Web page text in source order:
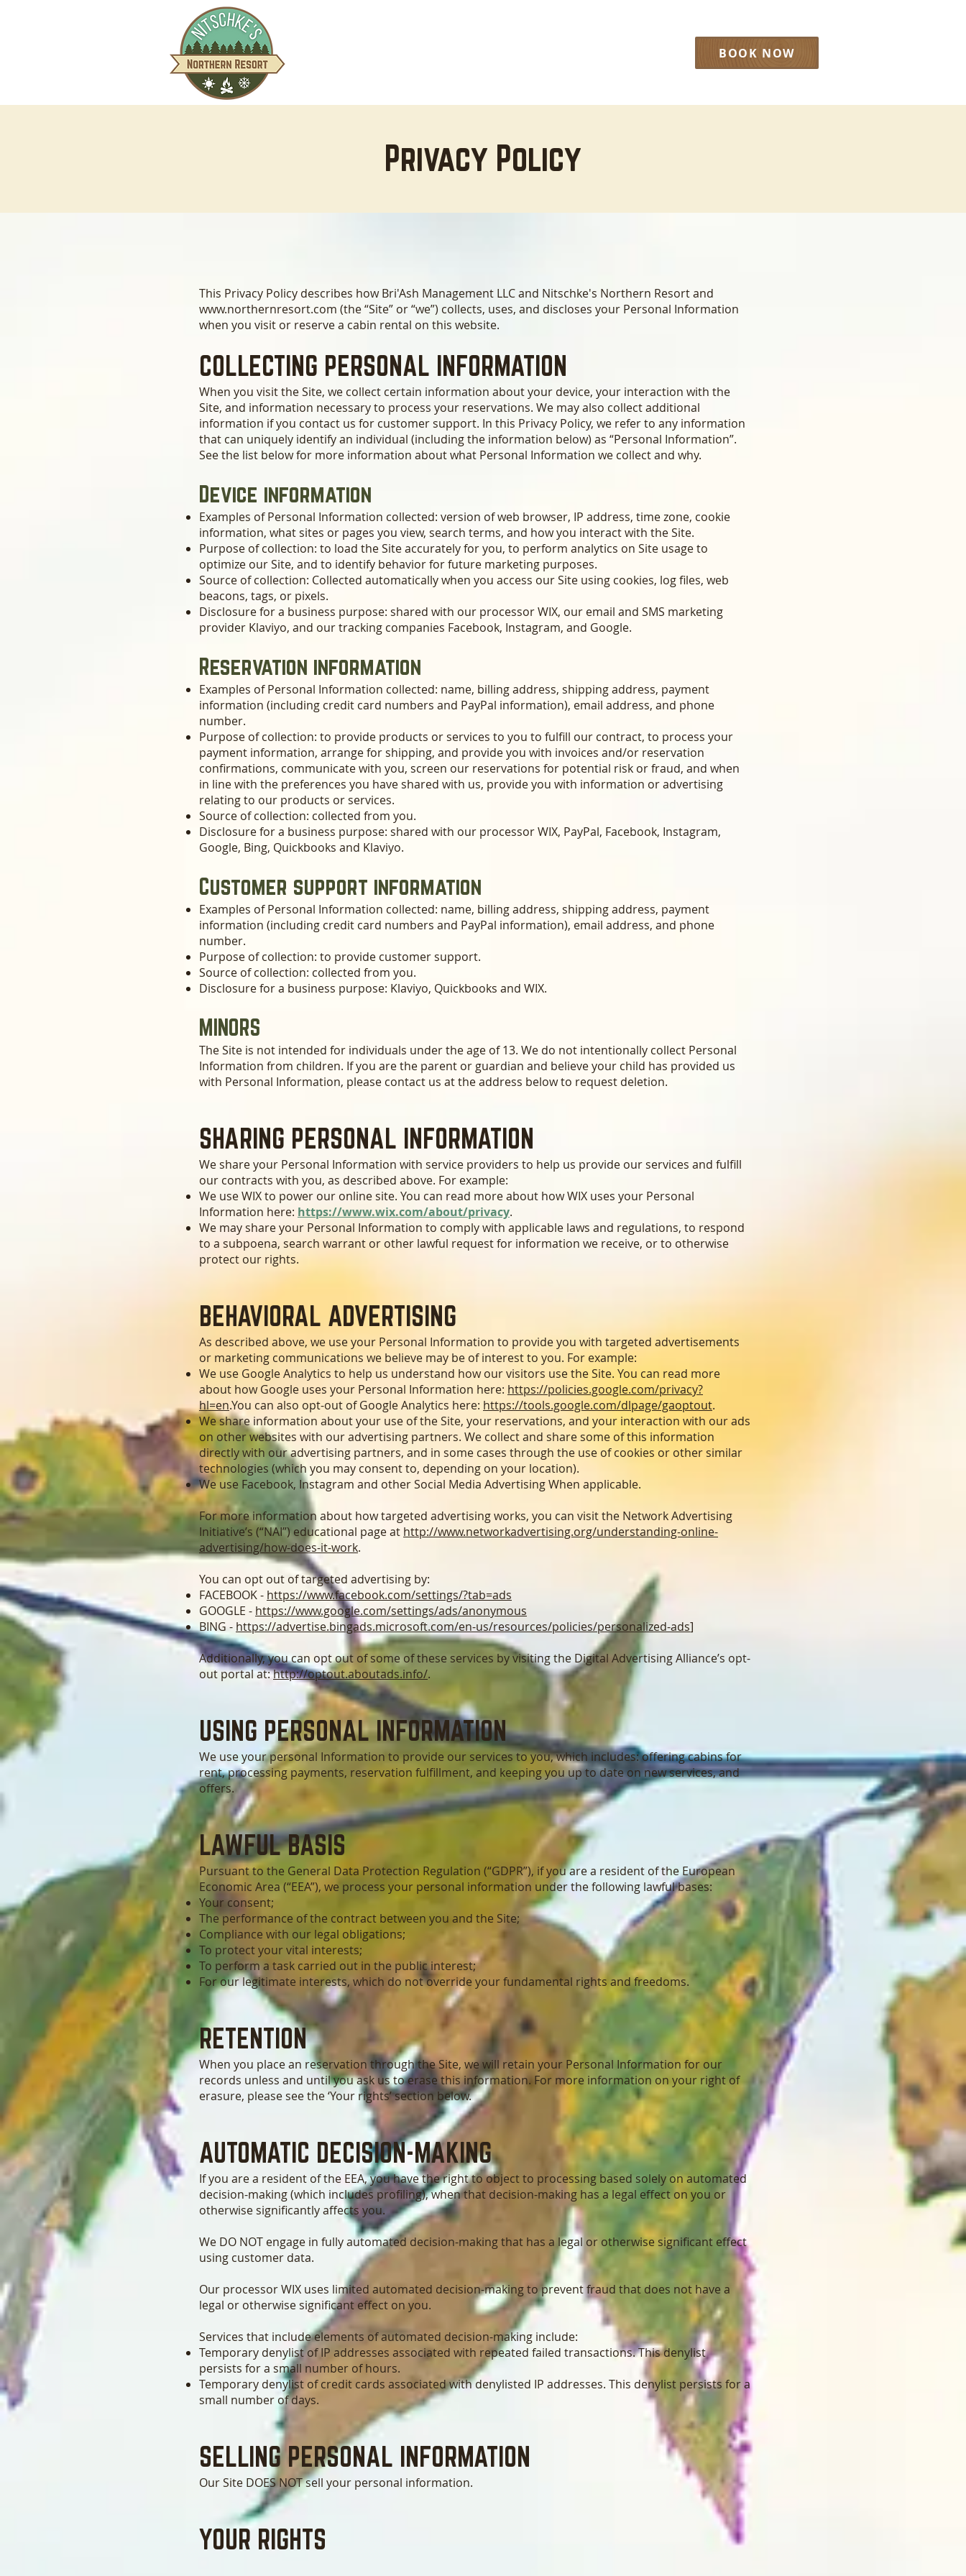
BOOK NOW
Privacy Policy
This Privacy Policy describes how Bri'Ash Management LLC and Nitschke's Northern Resort and
www.northernresort.com (the “Site” or “we”) collects, uses, and discloses your Personal Information
when you visit or reserve a cabin rental on this website.
COLLECTING PERSONAL INFORMATION
When you visit the Site, we collect certain information about your device, your interaction with the
Site, and information necessary to process your reservations. We may also collect additional
information if you contact us for customer support. In this Privacy Policy, we refer to any information
that can uniquely identify an individual (including the information below) as “Personal Information”.
See the list below for more information about what Personal Information we collect and why.
Device information
Examples of Personal Information collected: version of web browser, IP address, time zone, cookie
information, what sites or pages you view, search terms, and how you interact with the Site.
Purpose of collection: to load the Site accurately for you, to perform analytics on Site usage to
optimize our Site, and to identify behavior for future marketing purposes.
Source of collection: Collected automatically when you access our Site using cookies, log files, web
beacons, tags, or pixels.
Disclosure for a business purpose: shared with our processor WIX, our email and SMS marketing
provider Klaviyo, and our tracking companies Facebook, Instagram, and Google.
Reservation information
Examples of Personal Information collected: name, billing address, shipping address, payment
information (including credit card numbers and PayPal information), email address, and phone
number.
Purpose of collection: to provide products or services to you to fulfill our contract, to process your
payment information, arrange for shipping, and provide you with invoices and/or reservation
confirmations, communicate with you, screen our reservations for potential risk or fraud, and when
in line with the preferences you have shared with us, provide you with information or advertising
relating to our products or services.
Source of collection: collected from you.
Disclosure for a business purpose: shared with our processor WIX, PayPal, Facebook, Instagram,
Google, Bing, Quickbooks and Klaviyo.
Customer support information
Examples of Personal Information collected: name, billing address, shipping address, payment
information (including credit card numbers and PayPal information), email address, and phone
number.
Purpose of collection: to provide customer support.
Source of collection: collected from you.
Disclosure for a business purpose: Klaviyo, Quickbooks and WIX.
MINORS
The Site is not intended for individuals under the age of 13. We do not intentionally collect Personal
Information from children. If you are the parent or guardian and believe your child has provided us
with Personal Information, please contact us at the address below to request deletion.
SHARING PERSONAL INFORMATION
We share your Personal Information with service providers to help us provide our services and fulfill
our contracts with you, as described above. For example:
We useWIXto power our online site. You can read more about how WIX uses your Personal
Information here: https://www.wix.com/about/privacy.
We may share your Personal Information to comply with applicable laws and regulations, to respond
to a subpoena, search warrant or other lawful request for information we receive, or to otherwise
protect our rights.
BEHAVIORAL ADVERTISING
As described above, we use your Personal Information to provide you with targeted advertisements
or marketing communications we believe may be of interest to you. For example:
We use Google Analytics to help us understand how our visitors use the Site. You can read more
about how Google uses your Personal Information here: https://policies.google.com/privacy?
hl=en.You can also opt-out of Google Analytics here: https://tools.google.com/dlpage/gaoptout.
We share information about your use of the Site, your reservations, and your interaction with our ads
on other websites with our advertising partners. We collect and share some of this information
directly with our advertising partners, and in some cases through the use of cookies or other similar
technologies (which you may consent to, depending on your location).
We use Facebook, Instagram and other Social Media Advertising When applicable.
For more information about how targeted advertising works, you can visit the Network Advertising
Initiative’s (“NAI”) educational page at http://www.networkadvertising.org/understanding-online-
advertising/how-does-it-work.
You can opt out of targeted advertising by:
FACEBOOK - https://www.facebook.com/settings/?tab=ads
GOOGLE - https://www.google.com/settings/ads/anonymous
BING - https://advertise.bingads.microsoft.com/en-us/resources/policies/personalized-ads]
Additionally, you can opt out of some of these services by visiting the Digital Advertising Alliance’s opt-
out portal at:http://optout.aboutads.info/.
USING PERSONAL INFORMATION
We use your personal Information to provide our services to you, which includes: offering cabins for
rent, processing payments, reservation fulfillment, and keeping you up to date on new services, and
offers.
LAWFUL BASIS
Pursuant to the General Data Protection Regulation (“GDPR”), if you are a resident of the European
Economic Area (“EEA”), we process your personal information under the following lawful bases:
Your consent;
The performance of the contract between you and the Site;
Compliance with our legal obligations;
To protect your vital interests;
To perform a task carried out in the public interest;
For our legitimate interests, which do not override your fundamental rights and freedoms.
RETENTION
When you place an reservation through the Site, we will retain your Personal Information for our
records unless and until you ask us to erase this information. For more information on your right of
erasure, please see the ‘Your rights’ section below.
AUTOMATIC DECISION-MAKING
If you are a resident of the EEA, you have the right to object to processing based solely on automated
decision-making (which includes profiling), when that decision-making has a legal effect on you or
otherwise significantly affects you.
We DO NOT engage in fully automated decision-making that has a legal or otherwise significant effect
using customer data.
Our processor WIX uses limited automated decision-making to prevent fraud that does not have a
legal or otherwise significant effect on you.
Services that include elements of automated decision-making include:
Temporary denylist of IP addresses associated with repeated failed transactions. This denylist
persists for a small number of hours.
Temporary denylist of credit cards associated with denylisted IP addresses. This denylist persists for a
small number of days.
SELLING PERSONAL INFORMATION
Our Site DOES NOT sell your personal information.
YOUR RIGHTS